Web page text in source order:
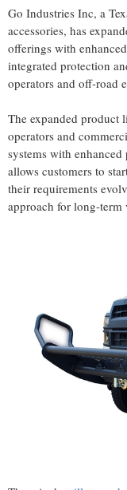
Go Industries Inc, a
accessories, has
offerings with
integrated protection
operators and off-road
The expanded product
operators and
systems with
allows customers to
their requirements
approach for long-term